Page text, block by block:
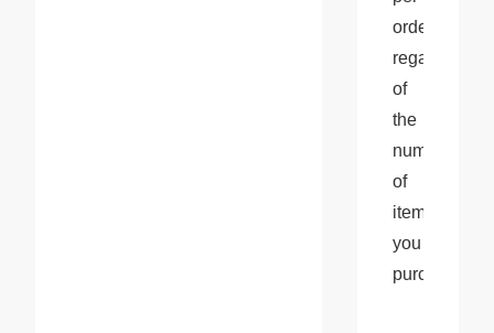
order,
regardless
of
the
number
of
items
you
purchase.